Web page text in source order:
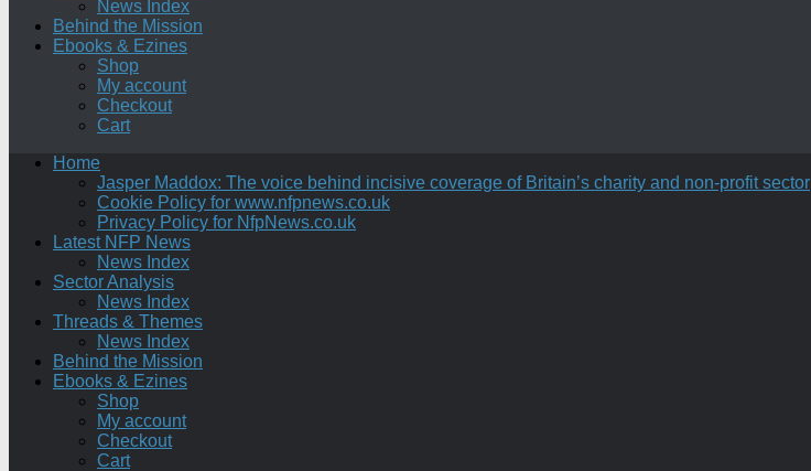
News Index
Behind the Mission
Ebooks & Ezines
Shop
My account
Checkout
Cart
Home
Jasper Maddox: The voice behind incisive coverage of Britain’s charity and non-profit sector
Cookie Policy for www.nfpnews.co.uk
Privacy Policy for NfpNews.co.uk
Latest NFP News
News Index
Sector Analysis
News Index
Threads & Themes
News Index
Behind the Mission
Ebooks & Ezines
Shop
My account
Checkout
Cart